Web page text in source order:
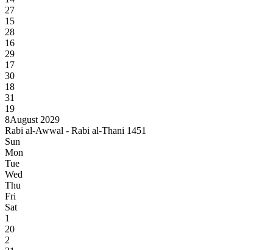
27
15
28
16
29
17
30
18
31
19
8August 2029
Rabi al-Awwal - Rabi al-Thani 1451
Sun
Mon
Tue
Wed
Thu
Fri
Sat
1
20
2